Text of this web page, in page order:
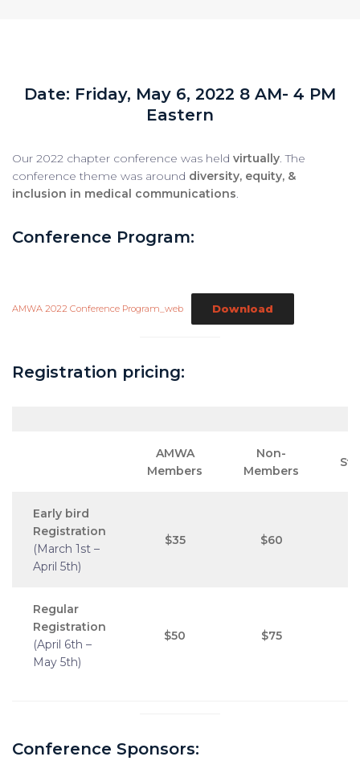
Date: Friday, May 6, 2022 8 AM- 4 PM
Eastern
Our 2022 chapter conference was held virtually. The
conference theme was around diversity, equity, &
inclusion in medical communications.
Conference Program:
AMWA 2022 Conference Program_web Download
Registration pricing:
AMWA
Members
Non-
Members
Early bird
Registration
(March 1st –
April 5th)
$35 $60
Regular
Registration
(April 6th –
May 5th)
$50 $75
Conference Sponsors: